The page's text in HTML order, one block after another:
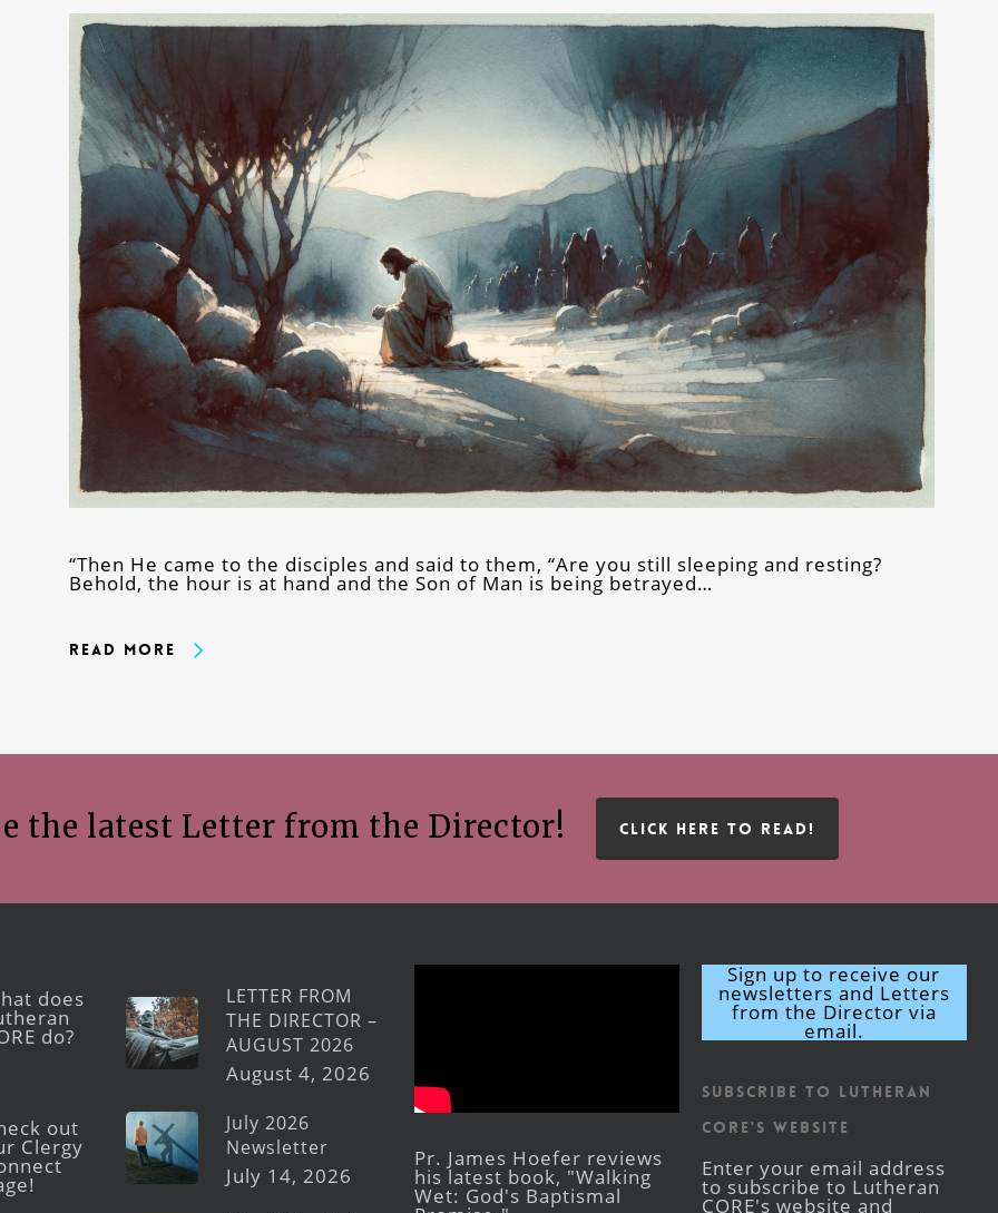
“Then He came to the disciples and said to them, “Are you still sleeping and resting?
Behold, the hour is at hand and the Son of Man is being betrayed…
Read More
the latest Letter from the Director! CLICK HERE TO READ!
does
do?
out
Clergy
LETTER FROM
THE DIRECTOR –
AUGUST 2026
August 4, 2026
July 2026
Newsletter
July 14, 2026
Pr. James Hoefer reviews
his latest book, "Walking
Wet: God's Baptismal
Sign up to receive our
newsletters and Letters
from the Director via
email.
Subscribe to Lutheran
CORE's Website
Enter your email address
to subscribe to Lutheran
CORE's website and